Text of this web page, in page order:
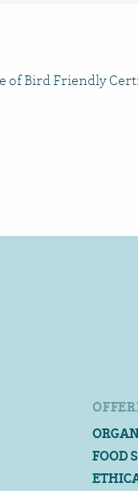
of Bird Friendly
FOOD